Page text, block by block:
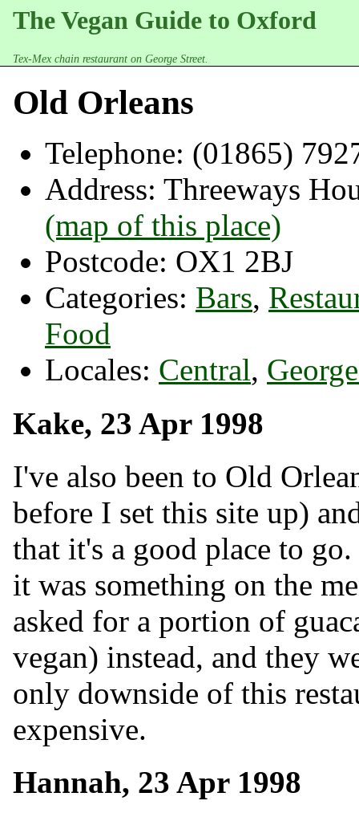
The Vegan Guide to Oxford
Tex-Mex chain restaurant on George Street.
Old Orleans
Telephone: (01865)
Address: Threeways
(map of this place)
Postcode: OX1 2BJ
Categories: Bars,
Food
Locales: Central,
Kake, 23 Apr 1998
I've also been to Old
before I set this site up)
that it's a good place to
it was something on the
asked for a portion of
vegan) instead, and they
only downside of this
expensive.
Hannah, 23 Apr 1998